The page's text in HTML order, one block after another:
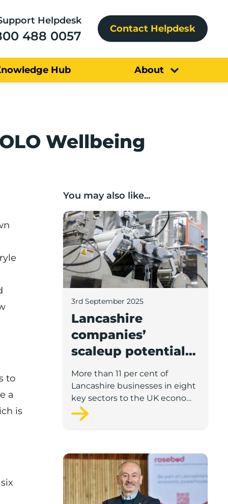
Helpdesk
488 0057 Contact Helpdesk
Hub About
Wellbeing
to
a
is
You may also like...
Lancashire companies’ scaleup
3rd September 2025
Lancashire
companies’
scaleup potential
above UK average
in four key sectors
to economic
growth
More than 11 per cent of
Lancashire businesses in eight
key sectors to the UK economy
have significant potential for
high growth in the next 12
Rosebud ready to lend £1.5m to